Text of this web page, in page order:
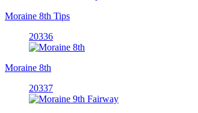
Moraine 8th Tips
20336
Moraine 8th
20337